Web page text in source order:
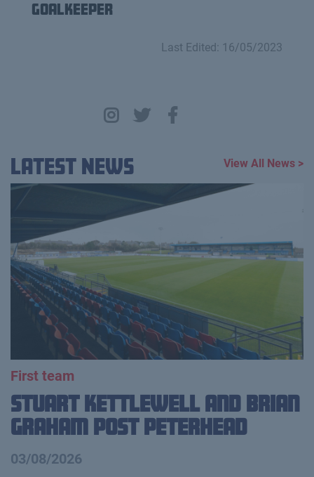
Goalkeeper
Last Edited: 16/05/2023
Latest News View All News >
First team
Stuart Kettlewell and Brian
Graham Post Peterhead
03/08/2026